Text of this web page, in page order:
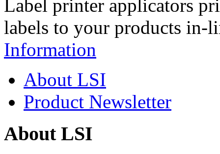
Label printer applicators
labels to your products in-
Information
About LSI
Product Newsletter
About LSI